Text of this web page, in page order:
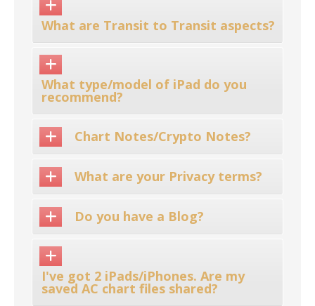
What are Transit to Transit aspects?
What type/model of iPad do you
recommend?
Chart Notes/Crypto Notes?
What are your Privacy terms?
Do you have a Blog?
I've got 2 iPads/iPhones. Are my
saved AC chart files shared?